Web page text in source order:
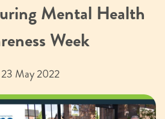
Mental Health
Week
23 May 2022